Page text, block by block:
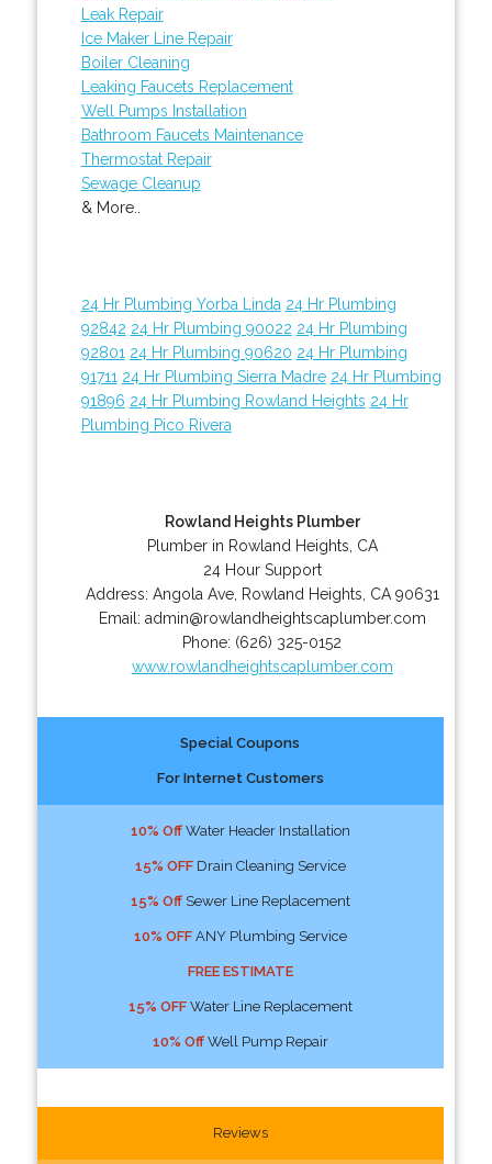
Leak Repair
Ice Maker Line Repair
Boiler Cleaning
Leaking Faucets Replacement
Well Pumps Installation
Bathroom Faucets Maintenance
Thermostat Repair
Sewage Cleanup
& More..
24 Hr Plumbing Yorba Linda 24 Hr Plumbing
92842 24 Hr Plumbing 90022 24 Hr Plumbing
92801 24 Hr Plumbing 90620 24 Hr Plumbing
91711 24 Hr Plumbing Sierra Madre 24 Hr Plumbing
91896 24 Hr Plumbing Rowland Heights 24 Hr
Plumbing Pico Rivera
Rowland Heights Plumber
Plumber in Rowland Heights, CA
24 Hour Support
Address: Angola Ave, Rowland Heights CA 90631
Email: admin@rowlandheightscaplumber.com
Phone: (626) 325-0152
www.rowlandheightscaplumber.com
Special Coupons
For Internet Customers
10% OffWater Header Installation
15% OFFDrain Cleaning Service
15% OffSewer Line Replacement
10% OFFANY Plumbing Service
FREE ESTIMATE
15% OFFWater Line Replacement
10% OffWell Pump Repair
Reviews